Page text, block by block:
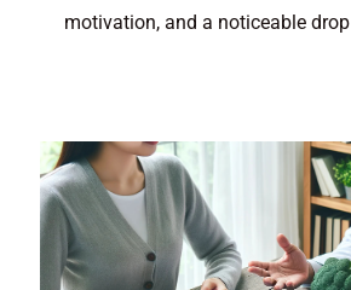
motivation, and a noticeable drop